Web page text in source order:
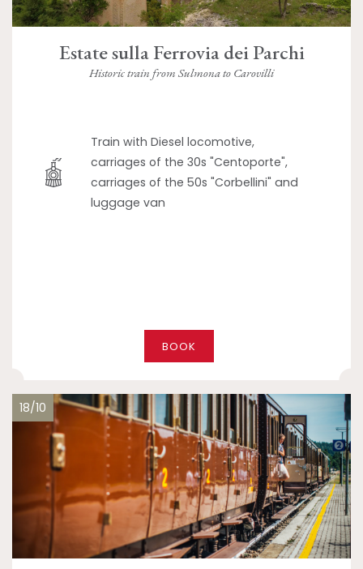
Estate sulla Ferrovia dei Parchi
Historic train from Sulmona to Carovilli
Train with Diesel locomotive,
carriages of the 30s "Centoporte",
carriages of the 50s "Corbellini" and
luggage van
BOOK
18/10